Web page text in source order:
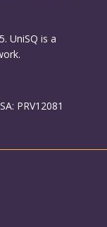
UniSQ is a
PRV12081